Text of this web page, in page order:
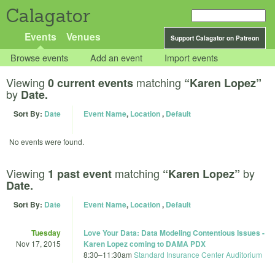
Calagator
Support Calagator on Patreon
Events Venues
Browse events Add an event Import events
Viewing 0 current events matching “Karen Lopez”
by Date.
Sort By: Date Event Name, Location, Default
No events were found.
Viewing 1 past event matching “Karen Lopez” by
Date.
Sort By: Date Event Name, Location, Default
Tuesday
Nov 17, 2015
Love Your Data: Data Modeling Contentious Issues -
Karen Lopez coming to DAMA PDX
8:30–11:30am Standard Insurance Center Auditorium